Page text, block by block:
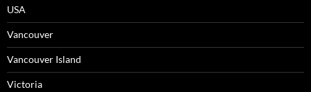
USA
Vancouver
Vancouver Island
Victoria